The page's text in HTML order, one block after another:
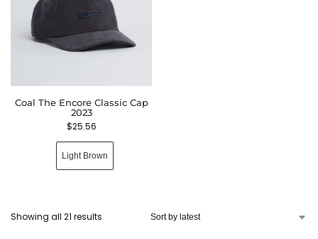
Coal The Encore Classic Cap
2023
$25.56
Light Brown
Showing all 21 results